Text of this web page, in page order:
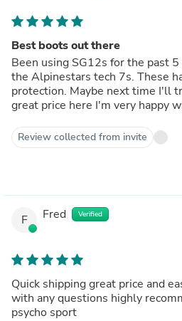
Best boots out there
Been using SG12s for the past
the Alpinestars tech 7s. These
protection. Maybe next time I'll
great price here I'm very happy
Review collected from invite
F Fred Verified
Quick shipping great price and
with any questions highly
psycho sport